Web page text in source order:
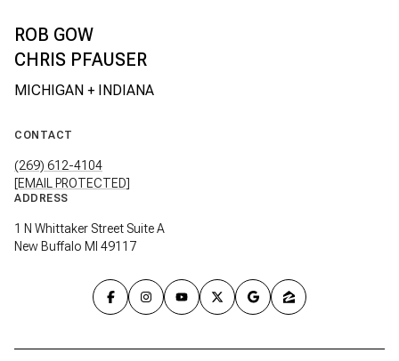
CHRIS PFAUSER
CONTACT
(269) 612-4104
[EMAIL PROTECTED]
ADDRESS
1 N Whittaker Street Suite A
New Buffalo MI 49117